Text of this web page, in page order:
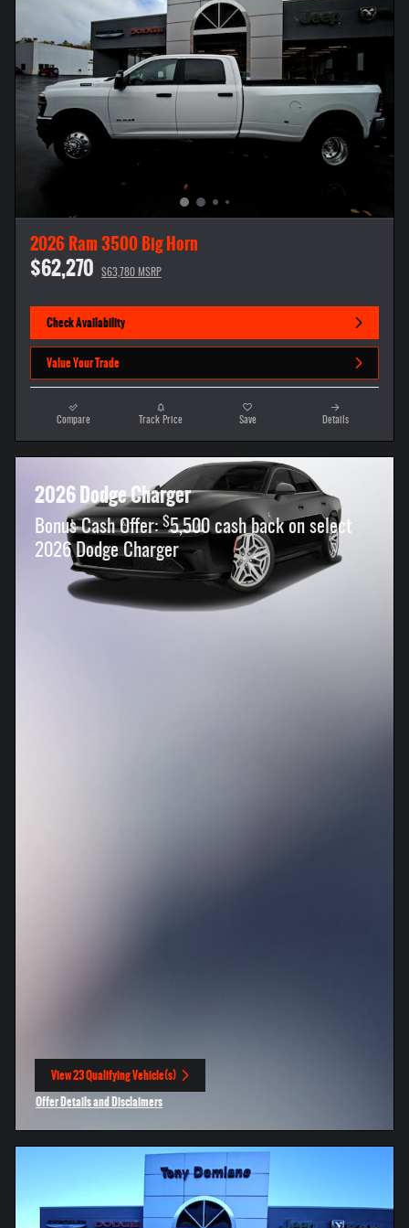
2026 Ram 3500 Big Horn
$62,270 $63,780 MSRP
Check Availability
Value Your Trade
Compare Track Price Save Details
2026 Dodge Charger
Bonus Cash Offer:$5,500 cash back on select
2026 Dodge Charger
View 23 Qualifying Vehicle(s)
open in same tab
Offer Details and Disclaimers
Open Incentive Modal